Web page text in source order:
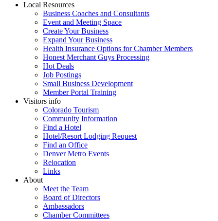
Local Resources
Business Coaches and Consultants
Event and Meeting Space
Create Your Business
Expand Your Business
Health Insurance Options for Chamber Members
Honest Merchant Guys Processing
Hot Deals
Job Postings
Small Business Development
Member Portal Training
Visitors info
Colorado Tourism
Community Information
Find a Hotel
Hotel/Resort Lodging Request
Find an Office
Denver Metro Events
Relocation
Links
About
Meet the Team
Board of Directors
Ambassadors
Chamber Committees